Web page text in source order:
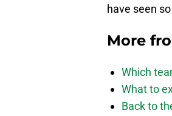
have seen
More
Which
What to
Back to